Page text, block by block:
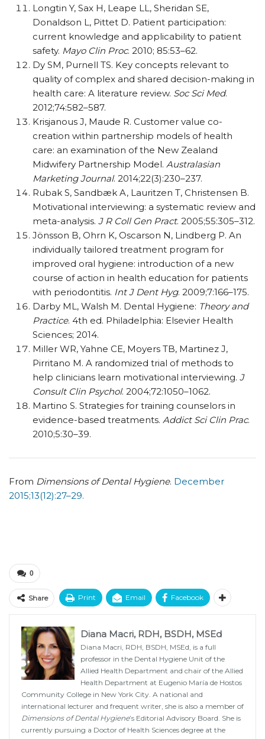
Longtin Y, Sax H, Leape LL, Sheridan SE,
Donaldson L, Pittet D. Patient participation:
current knowledge and applicability to patient
safety. Mayo Clin Proc. 2010; 85:53–62.
Dy SM, Purnell TS. Key concepts relevant to
quality of complex and shared decision-making in
health care: A literature review. Soc Sci Med.
2012;74:582–587.
Krisjanous J, Maude R. Customer value co-
creation within partnership models of health
care: an examination of the New Zealand
Midwifery Partnership Model. Australasian
Marketing Journal. 2014;22(3):230–237.
Rubak S, Sandbæk A, Lauritzen T, Christensen B.
Motivational interviewing: a systematic review and
meta-analysis. J R Coll Gen Pract. 2005;55:305–312.
Jönsson B, Ohrn K, Oscarson N, Lindberg P. An
individually tailored treatment program for
improved oral hygiene: introduction of a new
course of action in health education for patients
with periodontitis. Int J Dent Hyg. 2009;7:166–175.
Darby ML, Walsh M. Dental Hygiene: Theory and
Practice. 4th ed. Philadelphia: Elsevier Health
Sciences; 2014.
Miller WR, Yahne CE, Moyers TB, Martinez J,
Pirritano M. A randomized trial of methods to
help clinicians learn motivational interviewing. J
Consult Clin Psychol. 2004;72:1050–1062.
Martino S. Strategies for training counselors in
evidence-based treatments. Addict Sci Clin Prac.
2010;5:30–39.
From Dimensions of Dental Hygiene. December
2015;13(12):27–29.
0
Share Print Email Facebook
Diana Macri, RDH, BSDH, MSEd
Diana Macri, RDH, BSDH, MSEd, is a full
professor in the Dental Hygiene Unit of the
Allied Health Department and chair of the Allied
Health Department at Eugenio María de Hostos
Community College in New York City. A national and
international lecturer and frequent writer, she is also a member of
Dimensions of Dental Hygiene’s Editorial Advisory Board. She is
currently pursuing a Doctor of Health Sciences degree at the